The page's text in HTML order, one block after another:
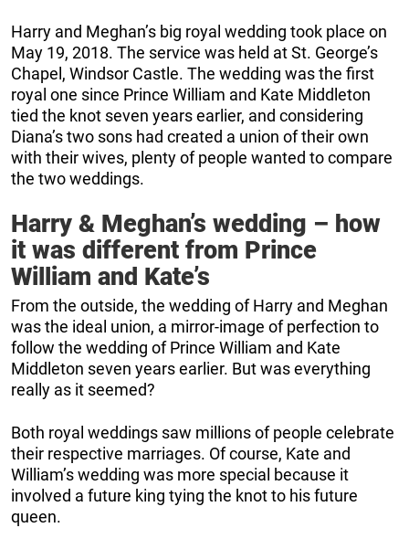
Harry and Meghan’s big royal wedding took place on
May 19, 2018. The service was held at St. George’s
Chapel, Windsor Castle. The wedding was the first
royal one since Prince William and Kate Middleton
tied the knot seven years earlier, and considering
Diana’s two sons had created a union of their own
with their wives, plenty of people wanted to compare
the two weddings.
Harry & Meghan’s wedding – how
it was different from Prince
William and Kate’s
From the outside, the wedding of Harry and Meghan
was the ideal union, a mirror-image of perfection to
follow the wedding of Prince William and Kate
Middleton seven years earlier. But was everything
really as it seemed?
Both royal weddings saw millions of people celebrate
their respective marriages. Of course, Kate and
William’s wedding was more special because it
involved a future king tying the knot to his future
queen.